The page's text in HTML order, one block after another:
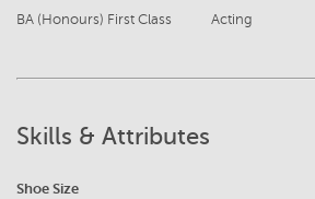
BA (Honours) First Class
Acting
Skills & Attributes
Shoe Size